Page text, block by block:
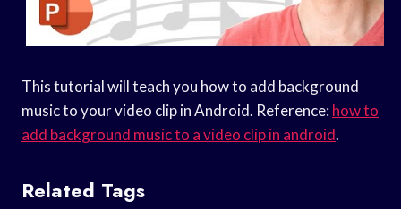
This tutorial will teach you how to add background
music to your video clip in Android. Reference:how to
add background music to a video clip in android.
Related Tags